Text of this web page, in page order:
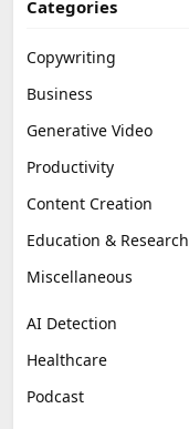
Categories
Copywriting
Business
Generative Video
Productivity
Content Creation
Education & Research
Miscellaneous
AI Detection
Healthcare
Podcast